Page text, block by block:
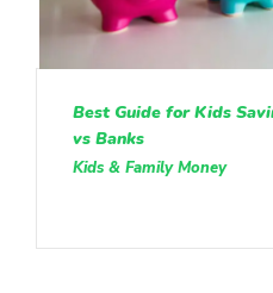
Best Guide for Kids
vs Banks
Kids & Family Money